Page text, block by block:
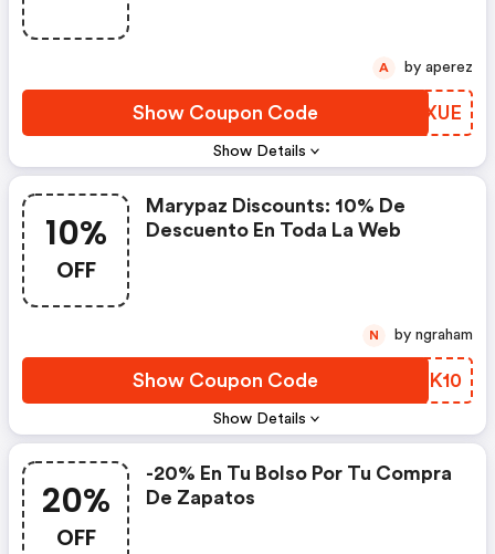
Show Details
Show Coupon Code EZUXUE
A by aperez
10%
OFF
Show Details
Marypaz Discounts: 10% De
Descuento En Toda La Web
Show Coupon Code LZIK10
N by ngraham
20%
OFF
-20% En Tu Bolso Por Tu Compra
De Zapatos